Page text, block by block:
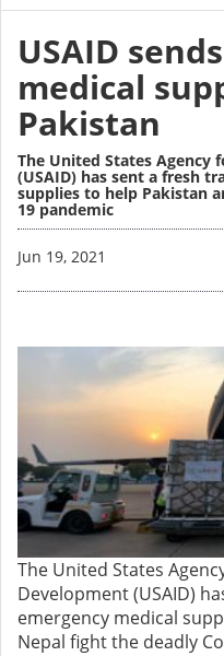
USAID
medical
Pakistan
The United States
(USAID) has sent a fresh
supplies to help Pakistan
19 pandemic
Jun 19, 2021
The United States
Development (USAID)
emergency medical
Nepal fight the deadly